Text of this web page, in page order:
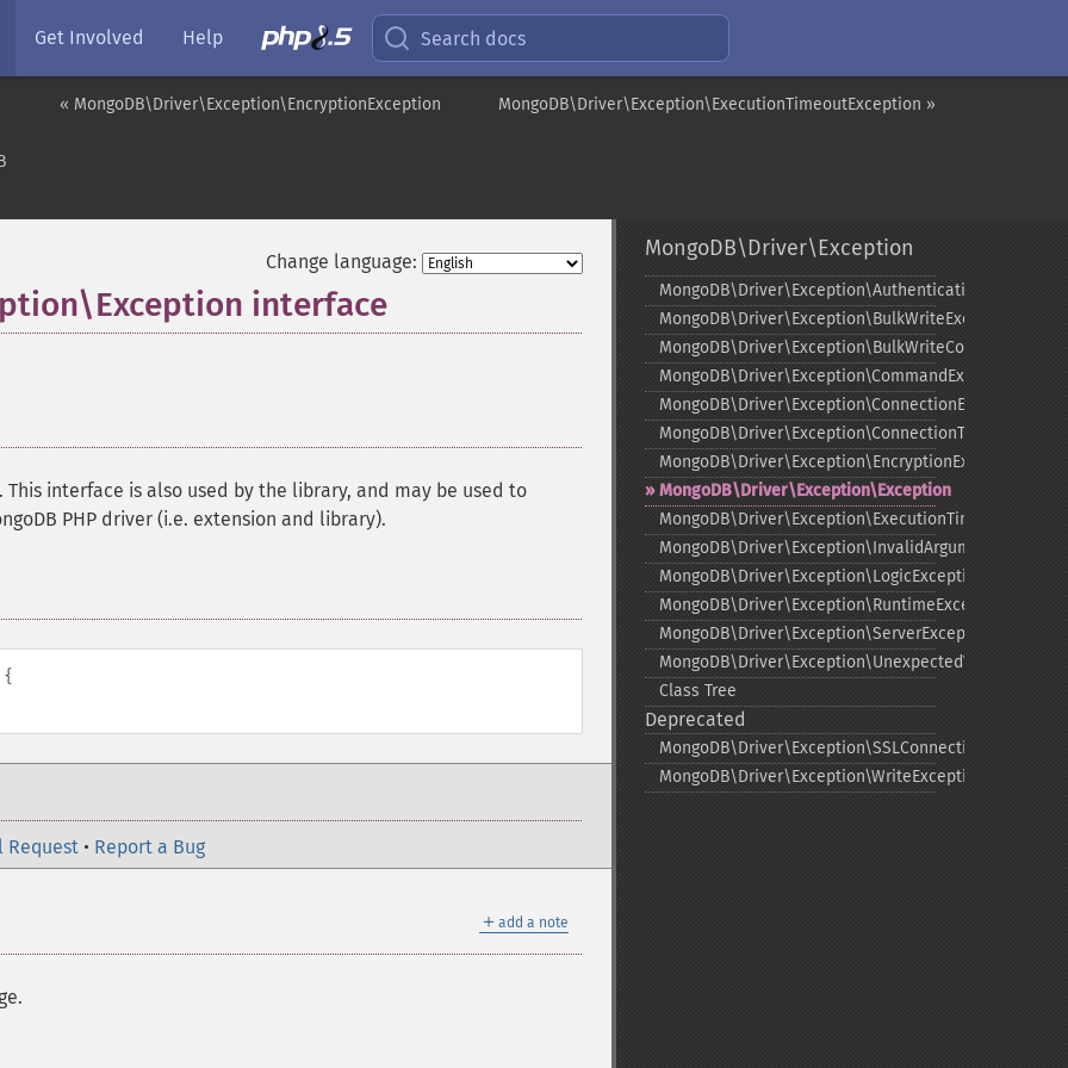
Get Involved Help Search docs
MongoDB\Driver\Exception\ExecutionTimeoutException »
« MongoDB\Driver\Exception\EncryptionException
Change language:
interface
interface is also used by the library, and may be used to
PHP driver (i.e. extension and library).
{
Request • Report a Bug
＋ add a note
MongoDB\Driver\Exception
MongoDB\Driver\Exception\AuthenticationException
MongoDB\Driver\Exception\BulkWriteException
MongoDB\Driver\Exception\CommandException
MongoDB\Driver\Exception\ConnectionException
MongoDB\Driver\Exception\EncryptionException
MongoDB\Driver\Exception\Exception
MongoDB\Driver\Exception\LogicException
MongoDB\Driver\Exception\RuntimeException
MongoDB\Driver\Exception\ServerException
Class Tree
Deprecated
MongoDB\Driver\Exception\SSLConnectionException
MongoDB\Driver\Exception\WriteException